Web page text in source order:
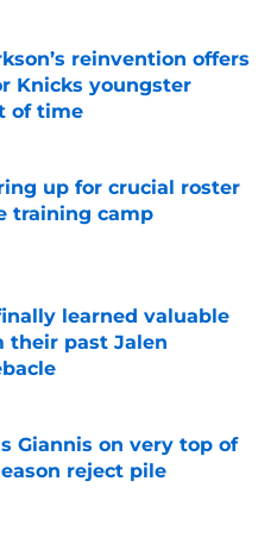
reinvention offers
Knicks youngster
of time
Date
up for crucial roster
training camp
Date
learned valuable
their past Jalen
Giannis on very top of
reject pile